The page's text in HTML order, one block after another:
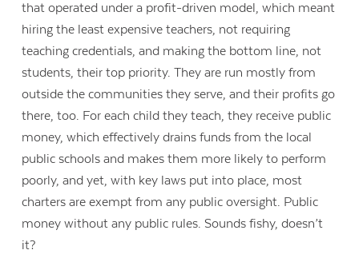
that operated under a profit-driven model, which meant
hiring the least expensive teachers, not requiring
teaching credentials, and making the bottom line, not
students, their top priority. They are run mostly from
outside the communities they serve, and their profits go
there, too. For each child they teach, they receive public
money, which effectively drains funds from the local
public schools and makes them more likely to perform
poorly, and yet, with key laws put into place, most
charters are exempt from any public oversight. Public
money without any public rules. Sounds fishy, doesn’t
it?